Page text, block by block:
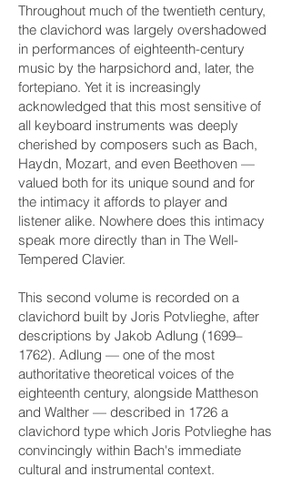
Throughout much of the twentieth century,
the clavichord was largely overshadowed
in performances of eighteenth-century
music by the harpsichord and, later, the
fortepiano. Yet it is increasingly
acknowledged that this most sensitive of
all keyboard instruments was deeply
cherished by composers such as Bach,
Haydn, Mozart, and even Beethoven —
valued both for its unique sound and for
the intimacy it affords to player and
listener alike. Nowhere does this intimacy
speak more directly than in The Well-
Tempered Clavier.
This second volume is recorded on a
clavichord built by Joris Potvlieghe, after
descriptions by Jakob Adlung (1699–
1762). Adlung — one of the most
authoritative theoretical voices of the
eighteenth century, alongside Mattheson
and Walther — described in 1726 a
clavichord type which Joris Potvlieghe has
convincingly within Bach's immediate
cultural and instrumental context.